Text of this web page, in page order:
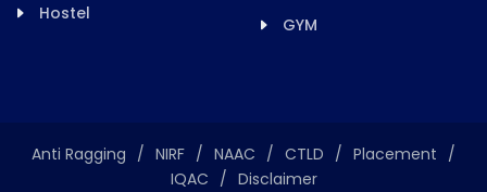
Hostel
GYM
Anti Ragging / NIRF / NAAC / CTLD / Placement /
IQAC / Disclaimer